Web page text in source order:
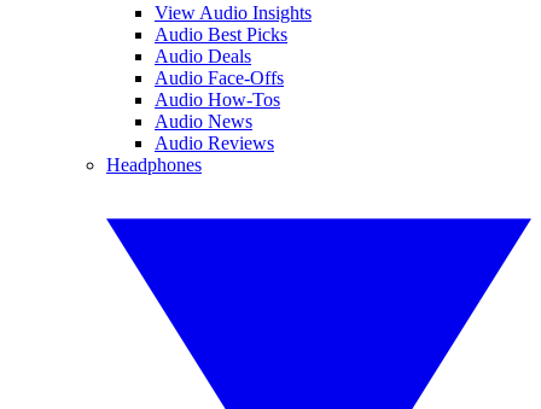
View Audio Insights
Audio Best Picks
Audio Deals
Audio Face-Offs
Audio How-Tos
Audio News
Audio Reviews
Headphones